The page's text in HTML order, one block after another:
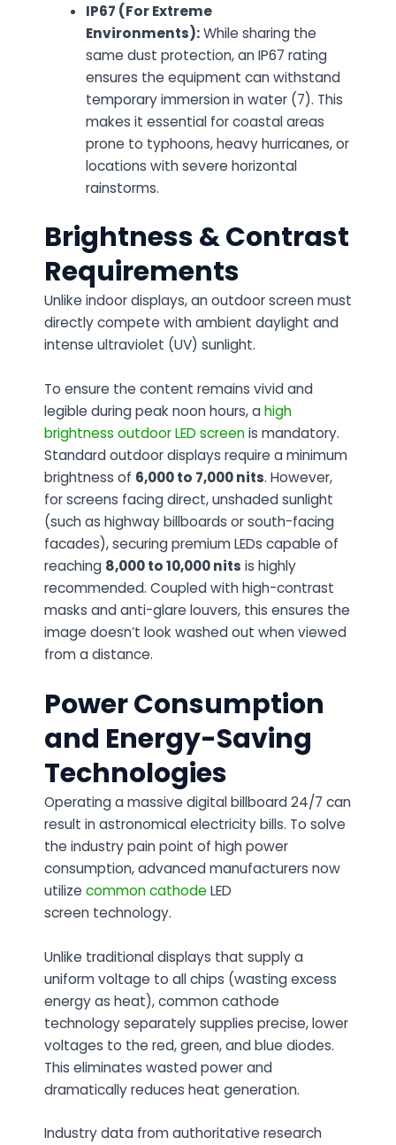
IP67 (For Extreme
Environments):While sharing the
same dust protection, an IP67 rating
ensures the equipment can withstand
temporary immersion in water (7). This
makes it essential for coastal areas
prone to typhoons, heavy hurricanes, or
locations with severe horizontal
rainstorms.
Brightness & Contrast
Requirements
Unlike indoor displays, an outdoor screen must
directly compete with ambient daylight and
intense ultraviolet (UV) sunlight.
To ensure the content remains vivid and
legible during peak noon hours, ahigh
brightness outdoor LED screenis mandatory.
Standard outdoor displays require a minimum
brightness of 6,000 to 7,000 nits. However,
for screens facing direct, unshaded sunlight
(such as highway billboards or south-facing
facades), securing premium LEDs capable of
reaching 8,000 to 10,000 nits is highly
recommended. Coupled with high-contrast
masks and anti-glare louvers, this ensures the
image doesn’t look washed out when viewed
from a distance.
Power Consumption
and Energy-Saving
Technologies
Operating a massive digital billboard 24/7 can
result in astronomical electricity bills. To solve
the industry pain point of high power
consumption, advanced manufacturers now
utilize common cathodeLED
screen technology.
Unlike traditional displays that supply a
uniform voltage to all chips (wasting excess
energy as heat), common cathode
technology separately supplies precise, lower
voltages to the red, green, and blue diodes.
This eliminates wasted power and
dramatically reduces heat generation.
Industry data from authoritative research